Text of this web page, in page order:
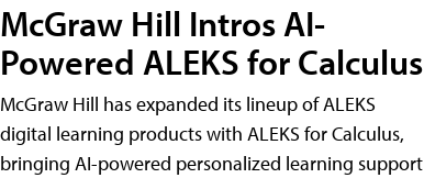
McGraw Hill Intros AI-
Powered ALEKS for Calculus
McGraw Hill has expanded its lineup of ALEKS
digital learning products with ALEKS for Calculus,
bringing AI-powered personalized learning support